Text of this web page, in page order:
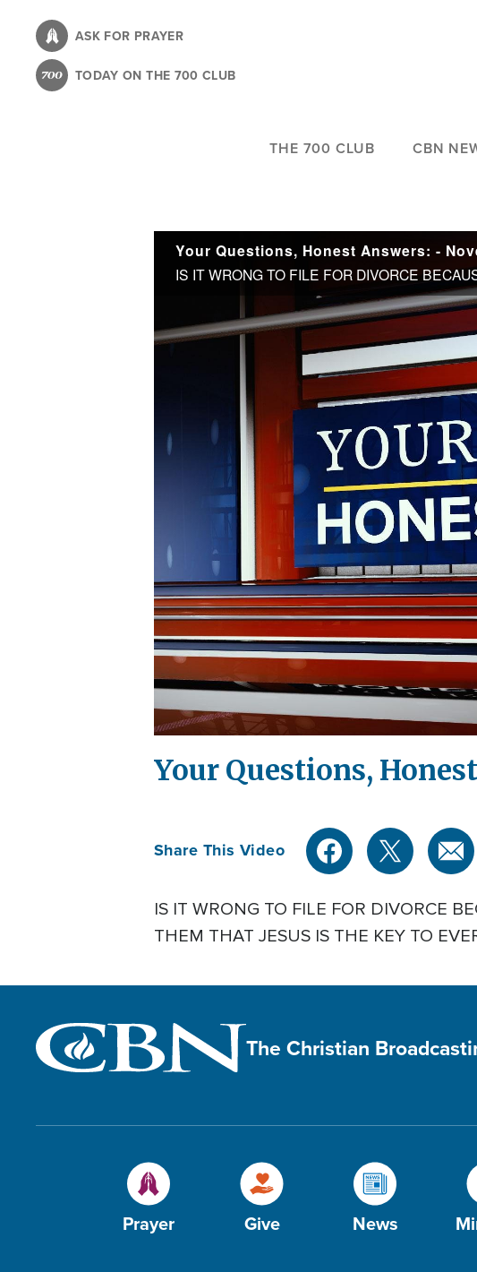
content
ASK FOR PRAYER
TODAY ON THE 700 CLUB
THE 700 CLUB CBN
Your Questions, Honest Answers: -
Your Questions,
Share This Video
IS IT WRONG TO FILE FOR DIVORCE
THEM THAT JESUS IS THE KEY TO
The Christian
Prayer Give News